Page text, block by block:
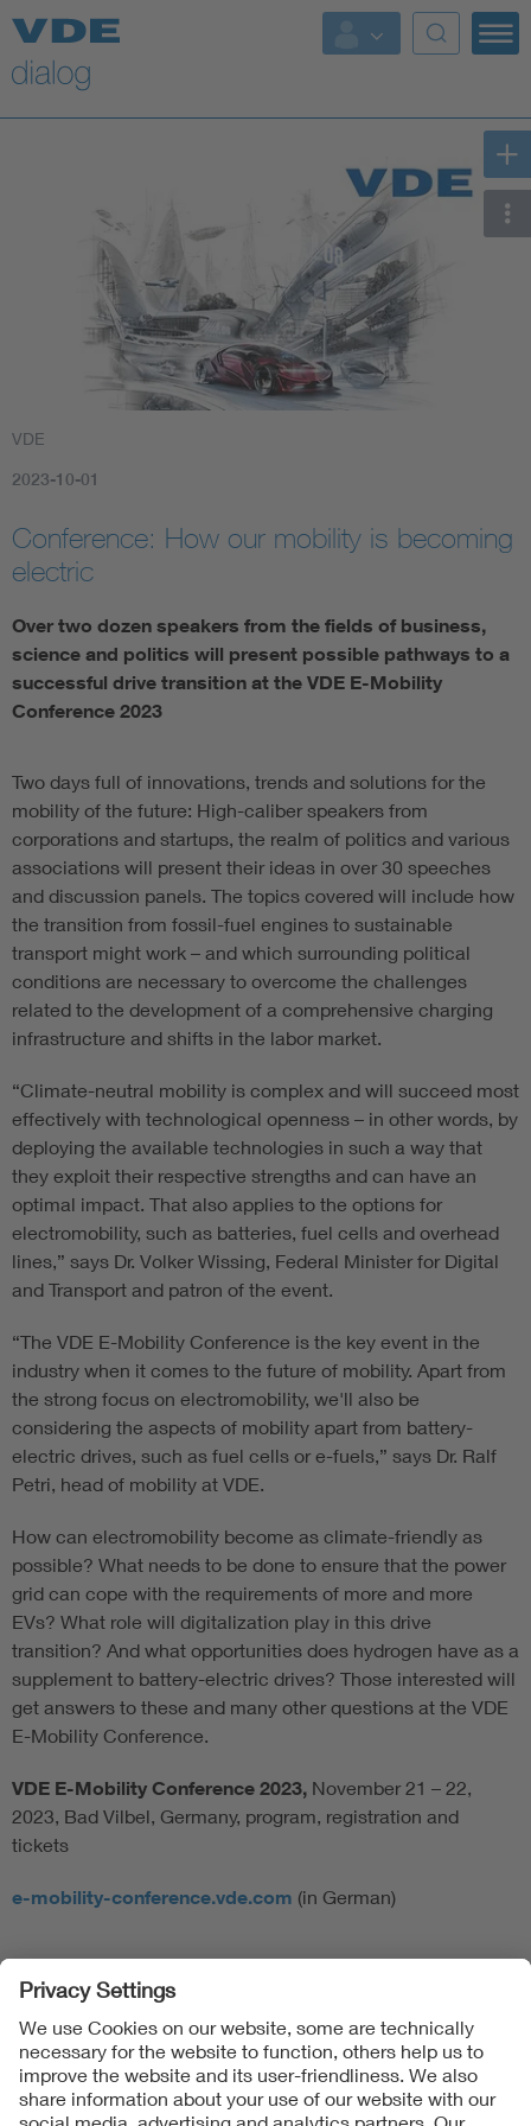
VDE
2023-10-01
Conference: How our mobility is becoming
electric
Over two dozen speakers from the fields of business,
science and politics will present possible pathways to a
successful drive transition at the VDE E-Mobility
Conference 2023
Two days full of innovations, trends and solutions for the
mobility of the future: High-caliber speakers from
corporations and startups, the realm of politics and various
associations will present their ideas in over 30 speeches
and discussion panels. The topics covered will include how
the transition from fossil-fuel engines to sustainable
transport might work – and which surrounding political
conditions are necessary to overcome the challenges
related to the development of a comprehensive charging
infrastructure and shifts in the labor market.
“Climate-neutral mobility is complex and will succeed most
effectively with technological openness – in other words, by
deploying the available technologies in such a way that
they exploit their respective strengths and can have an
optimal impact. That also applies to the options for
electromobility, such as batteries, fuel cells and overhead
lines,” says Dr. Volker Wissing, Federal Minister for Digital
and Transport and patron of the event.
“The VDE E-Mobility Conference is the key event in the
industry when it comes to the future of mobility. Apart from
the strong focus on electromobility, we'll also be
considering the aspects of mobility apart from battery-
electric drives, such as fuel cells or e-fuels,” says Dr. Ralf
Petri, head of mobility at VDE.
How can electromobility become as climate-friendly as
possible? What needs to be done to ensure that the power
grid can cope with the requirements of more and more
EVs? What role will digitalization play in this drive
transition? And what opportunities does hydrogen have as a
supplement to battery-electric drives? Those interested will
get answers to these and many other questions at the VDE
E-Mobility Conference.
VDE E-Mobility Conference 2023, November 21 – 22,
2023, Bad Vilbel, Germany, program, registration and
tickets
e-mobility-conference.vde.com (in German)
Follow Us